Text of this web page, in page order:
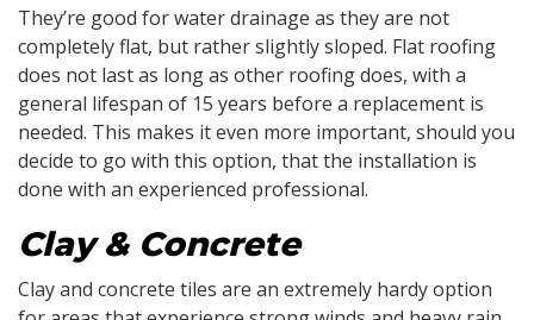
They’re good for water drainage as they are not
completely flat, but rather slightly sloped. Flat roofing
does not last as long as other roofing does, with a
general lifespan of 15 years before a replacement is
needed. This makes it even more important, should you
decide to go with this option, that the installation is
done with an experienced professional.
Clay & Concrete
Clay and concrete tiles are an extremely hardy option